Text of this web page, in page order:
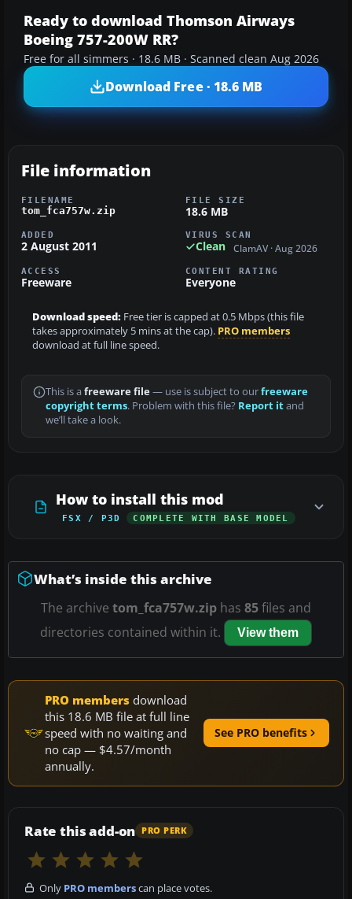
Ready to download Thomson Airways
Boeing 757-200W RR?
Free for all simmers · 18.6 MB · Scanned clean Aug 2026
Download Free · 18.6 MB
File information
FILENAME
tom_fca757w.zip
FILE SIZE
18.6 MB
ADDED
2 August 2011
VIRUS SCAN
Clean ClamAV · Aug 2026
ACCESS
Freeware
CONTENT RATING
Everyone
Download speed: Free tier is capped at 0.5 Mbps (this file
takes approximately 5 mins at the cap). PRO members
download at full line speed.
This is a freeware file— use is subject to ourfreeware
copyright terms. Problem with this file? Report itand
we’ll take a look.
How to install this mod
FSX / P3D COMPLETE WITH BASE MODEL
What’s inside this archive
The archive tom_fca757w.zip has 85files and
directories contained within it.
View them
PRO members download
this 18.6 MB file at full line
speed with no waiting and
no cap — $4.57/month
annually.
See PRO benefits
Rate this add-on PRO PERK
Only PRO memberscan place votes.